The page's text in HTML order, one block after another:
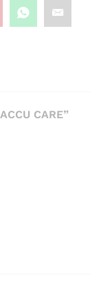
CARE”